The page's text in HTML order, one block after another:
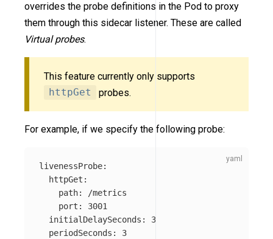
overrides the probe definitions in the Pod to proxy
them through this sidecar listener. These are called
Virtual probes.
This feature currently only supports
httpGet
probes.
For example, if we specify the following probe:
livenessProbe:
httpGet :
path:
/metrics
port :
3001
initialDelaySeconds :
3
periodSeconds : 3